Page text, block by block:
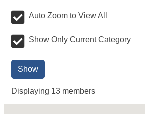
Auto Zoom to View All
Show Only Current Category
Show
Displaying 13 members